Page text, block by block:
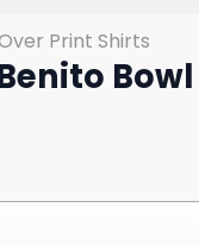
Print Shirts